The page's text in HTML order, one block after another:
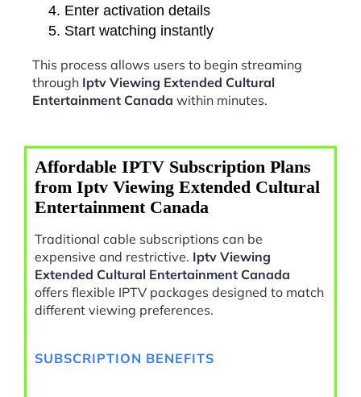
Enter activation details
Start watching instantly
This process allows users to begin streaming
through Iptv Viewing Extended Cultural
Entertainment Canada within minutes.
Affordable IPTV Subscription Plans
from Iptv Viewing Extended Cultural
Entertainment Canada
Traditional cable subscriptions can be
expensive and restrictive. Iptv Viewing
Extended Cultural Entertainment Canada
offers flexible IPTV packages designed to match
different viewing preferences.
SUBSCRIPTION BENEFITS